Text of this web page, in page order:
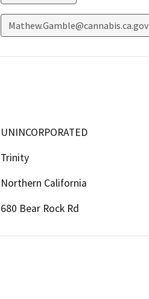
Mathew.Gamble@cannabis.ca.gov
UNINCORPORATED
Trinity
Northern California
680 Bear Rock Rd